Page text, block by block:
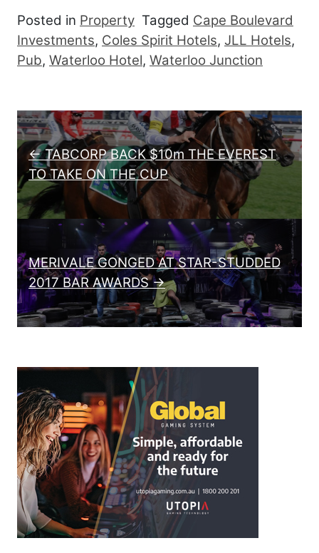
Posted in Property Tagged Cape Boulevard
Investments, Coles Spirit Hotels, JLL Hotels,
Pub, Waterloo Hotel, Waterloo Junction
Post navigation
← TABCORP BACK $10m THE EVEREST
TO TAKE ON THE CUP
MERIVALE GONGED AT STAR-STUDDED
2017 BAR AWARDS →